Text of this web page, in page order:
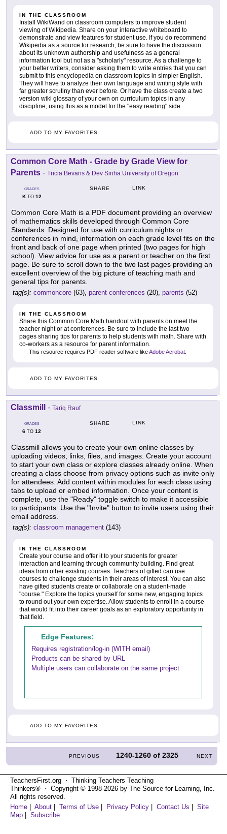
IN THE CLASSROOM
Install WikiWand on classroom computers to improve student
viewing of Wikipedia. Share on your interactive whiteboard to
demonstrate and view features for student use. If you do recommend
Wikipedia as a source for research, be sure to have the discussion
about its unknown authorship and usefulness as a general
information tool but not as a "scholarly" resource. As a challenge to
your better writers, consider asking them to write entries that you can
submit to this encyclopedia on classroom topics in simpler English.
They will have to analyze their own language and writing style with
far greater scrutiny than ever before. Or have the class create a two
version wiki glossary of your own on curriculum topics in any
discipline, using this as a model for the "easy reading" side.
ADD TO MY FAVORITES
Common Core Math - Grade by Grade View for
Parents - Tricia Bevans & Dev Sinha University of Oregon
GRADES
KTO 12
SHARE LINK
Common Core Math is a PDF document providing an overview
of mathematics skills developed through Common Core
Standards. Designed for use with curriculum nights or
conferences in mind, information on each grade level fits on the
front and back of one page when printed (two pages for high
school). View advice for use as a parent or teacher on the first
page. Be sure to scroll down to the two last pages providing an
excellent overview of the big picture of teaching math and
general tips for parents.
tag(s): commoncore (63), parent conferences (20), parents (52)
IN THE CLASSROOM
Share this Common Core Math handout with parents on meet the
teacher night or at conferences. Be sure to include the last two
pages sharing tips for parents to help students with math. Share with
co-workers as a resource for parent information.
This resource requires PDF reader software likeAdobe Acrobat
ADD TO MY FAVORITES
Classmill - Tariq Rauf
GRADES
6 TO 12
SHARE LINK
Classmill allows you to create your own online classes by
uploading videos, links, files, and images. Create your account
to start your own class or explore classes already online. When
creating a class choose from privacy options such as invite only
for attendees. Add content within modules for each class using
tabs to upload or embed information. Once your content is
complete, use the "Ready" toggle switch to make it accessible
to participants. Use the "Invite" button to invite users using their
email address.
tag(s): classroom management (143)
IN THE CLASSROOM
Create your course and offer it to your students for greater
interaction and learning through community building. Find great
ideas from other existing courses. Teachers of gifted can use
courses to challenge students in their areas of interest. You can also
have gifted students create or collaborate on a student-made
"course." Explore the topics yourself for some new, engaging topics
to round out your own expertise. Allow students to enroll in a course
that would fit into their career goals as an exploratory opportunity in
that field.
Edge Features:
Requires registration/log-in (WITH email)
Products can be shared by URL
Multiple users can collaborate on the same project
ADD TO MY FAVORITES
PREVIOUS 1240-1260 of2325 NEXT
TeachersFirst.org ⋅ Thinking Teachers Teaching
Thinkers® ⋅ Copyright © 1998-2026 by The Source for Learning, Inc.
All rights reserved.
Home
About Terms of Use Privacy Policy Contact Us
Site
Map
Subscribe